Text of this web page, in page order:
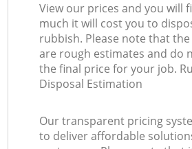
View our prices and you will
much it will cost you to
rubbish. Please note that
are rough estimates and do
the final price for your job.
Disposal Estimation
Our transparent pricing
to deliver affordable